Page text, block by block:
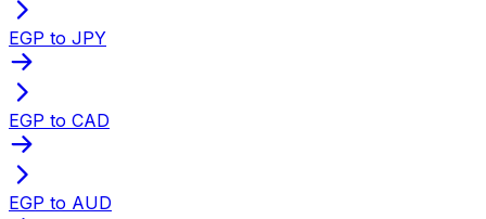
EGP to JPY
EGP to CAD
EGP to AUD